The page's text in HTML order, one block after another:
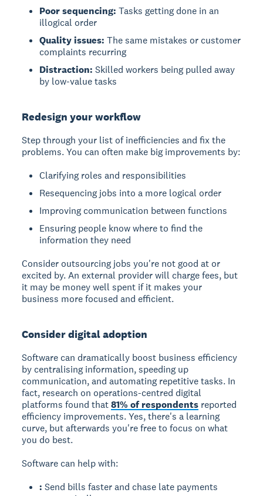
Poor sequencing: Tasks getting done in an
illogical order
Quality issues: The same mistakes or customer
complaints recurring
Distraction: Skilled workers being pulled away
by low-value tasks
Redesign your workflow
Step through your list of inefficiencies and fix the
problems. You can often make big improvements by:
Clarifying roles and responsibilities
Resequencing jobs into a more logical order
Improving communication between functions
Ensuring people know where to find the
information they need
Consider outsourcing jobs you're not good at or
excited by. An external provider will charge fees, but
it may be money well spent if it makes your
business more focused and efficient.
Consider digital adoption
Software can dramatically boost business efficiency
by centralising information, speeding up
communication, and automating repetitive tasks. In
fact, research on operations-centred digital
platforms found that81% of respondents reported
efficiency improvements. Yes, there's a learning
curve, but afterwards you're free to focus on what
you do best.
Software can help with:
: Send bills faster and chase late payments